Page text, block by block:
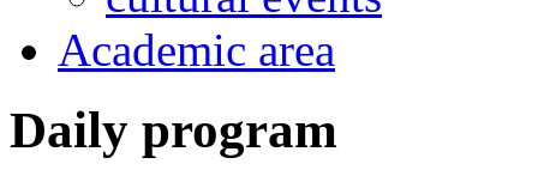
Academic area
Daily program